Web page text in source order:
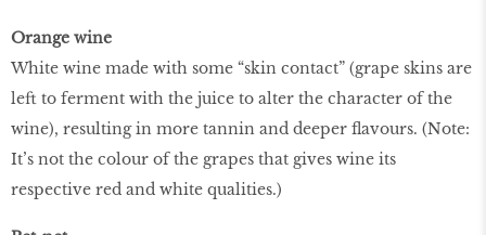
Orange wine
White wine made with some “skin contact” (grape skins are
left to ferment with the juice to alter the character of the
wine), resulting in more tannin and deeper flavours. (Note:
It’s not the colour of the grapes that gives wine its
respective red and white qualities.)